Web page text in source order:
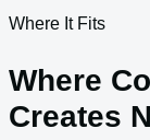
Where It Fits
Where
Creates